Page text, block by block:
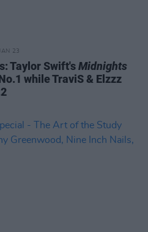
23
Taylor Swift'sMidnights
while TraviS & Elzzz